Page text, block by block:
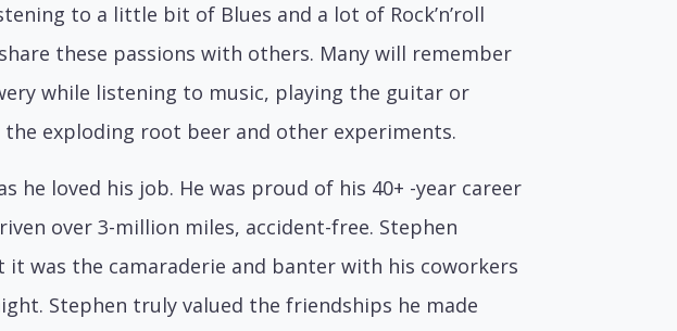
to a little bit of Blues and a lot of Rock’n’roll
these passions with others. Many will remember
while listening to music, playing the guitar or
exploding root beer and other experiments.
he loved his job. He was proud of his 40+ -year career
over 3-million miles, accident-free. Stephen
was the camaraderie and banter with his coworkers
Stephen truly valued the friendships he made